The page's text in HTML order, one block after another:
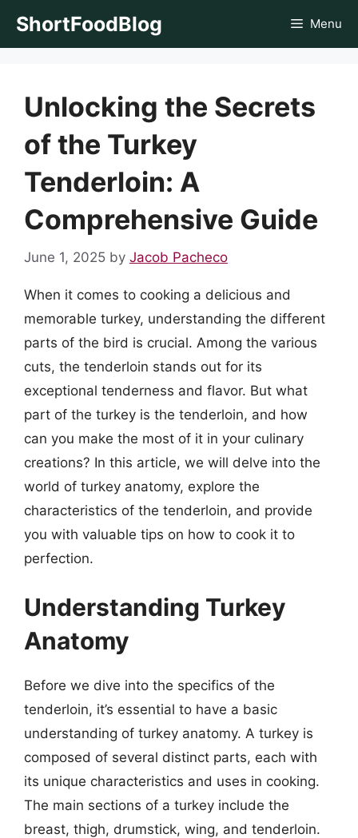
ShortFoodBlog Menu
Unlocking the Secrets
of the Turkey
Tenderloin: A
Comprehensive Guide
June 1, 2025 by Jacob Pacheco
When it comes to cooking a delicious and
memorable turkey, understanding the different
parts of the bird is crucial. Among the various
cuts, the tenderloin stands out for its
exceptional tenderness and flavor. But what
part of the turkey is the tenderloin, and how
can you make the most of it in your culinary
creations? In this article, we will delve into the
world of turkey anatomy, explore the
characteristics of the tenderloin, and provide
you with valuable tips on how to cook it to
perfection.
Understanding Turkey
Anatomy
Before we dive into the specifics of the
tenderloin, it’s essential to have a basic
understanding of turkey anatomy. A turkey is
composed of several distinct parts, each with
its unique characteristics and uses in cooking.
The main sections of a turkey include the
breast, thigh, drumstick, wing, and tenderloin.